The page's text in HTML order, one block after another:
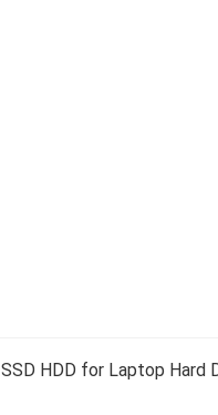
HDD for Laptop Hard